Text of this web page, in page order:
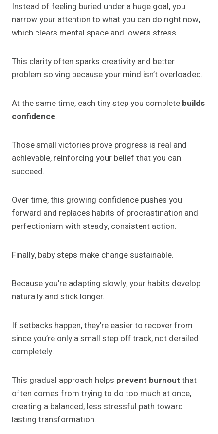
Instead of feeling buried under a huge goal, you
narrow your attention to what you can do right now,
which clears mental space and lowers stress.
This clarity often sparks creativity and better
problem solving because your mind isn’t overloaded.
At the same time, each tiny step you complete builds
confidence.
Those small victories prove progress is real and
achievable, reinforcing your belief that you can
succeed.
Over time, this growing confidence pushes you
forward and replaces habits of procrastination and
perfectionism with steady, consistent action.
Finally, baby steps make change sustainable.
Because you’re adapting slowly, your habits develop
naturally and stick longer.
If setbacks happen, they’re easier to recover from
since you’re only a small step off track, not derailed
completely.
This gradual approach helps prevent burnout that
often comes from trying to do too much at once,
creating a balanced, less stressful path toward
lasting transformation.